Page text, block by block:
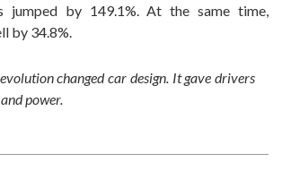
jumped by 149.1%. At the same time,
by 34.8%.
changed car design. It gave drivers
power.